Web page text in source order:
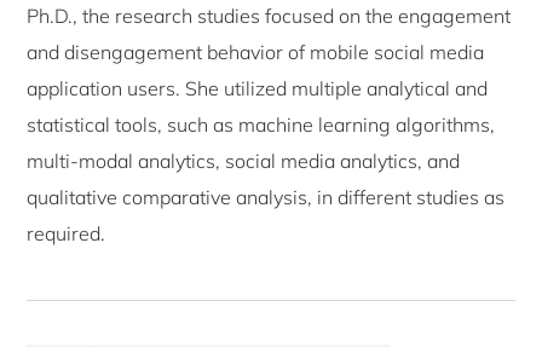
Ph.D., the research studies focused on the engagement
and disengagement behavior of mobile social media
application users. She utilized multiple analytical and
statistical tools, such as machine learning algorithms,
multi-modal analytics, social media analytics, and
qualitative comparative analysis, in different studies as
required.